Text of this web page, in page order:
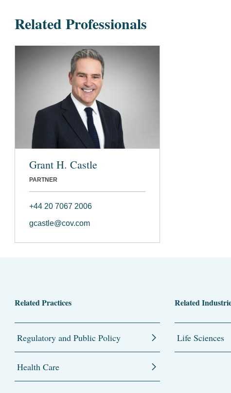
Related Professionals
Grant H. Castle
PARTNER
+44 20 7067 2006
gcastle@cov.com
Related Practices
Regulatory and Public Policy
Health Care
Related
Life Sciences